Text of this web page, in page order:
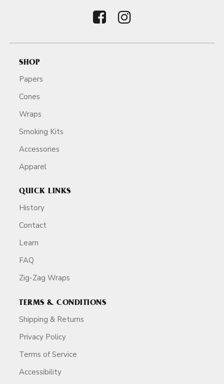
SHOP
Papers
Cones
Wraps
Smoking Kits
Accessories
Apparel
QUICK LINKS
History
Contact
Learn
FAQ
Zig-Zag Wraps
TERMS & CONDITIONS
Shipping & Returns
Privacy Policy
Terms of Service
Accessibility